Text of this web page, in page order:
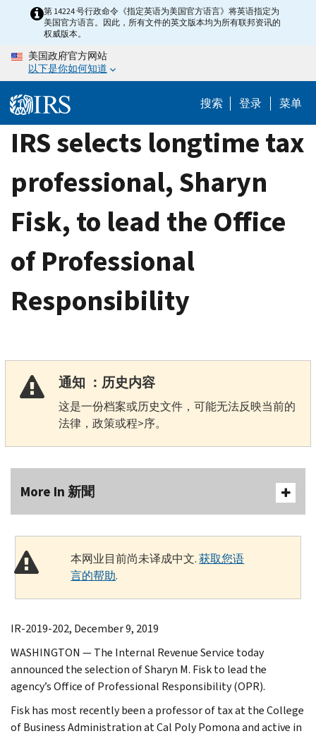
content
第 14224 号行政命令《指定英语为美国官方语言》将英语指定为
美国官方语言。因此，所有文件的英文版本均为所有联邦资讯的
权威版本。
美国政府官方网站
以下是你如何知道
搜索 登录 菜单
IRS selects longtime tax
professional, Sharyn
Fisk, to lead the Office
of Professional
Responsibility
通知 ：历史内容
这是一份档案或历史文件，可能无法反映当前的
法律，政策或程>序。
More In 新聞
本网业目前尚未译成中文.获取您语
言的帮助.
IR-2019-202, December 9, 2019
WASHINGTON — The Internal Revenue Service today
announced the selection of Sharyn M. Fisk to lead the
agency’s Office of Professional Responsibility (OPR).
Fisk has most recently been a professor of tax at the College
of Business Administration at Cal Poly Pomona and active in